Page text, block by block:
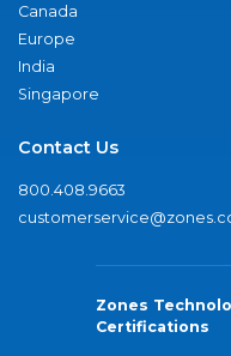
Canada
Europe
India
Singapore
Contact Us
800.408.9663
Zones
Certifications